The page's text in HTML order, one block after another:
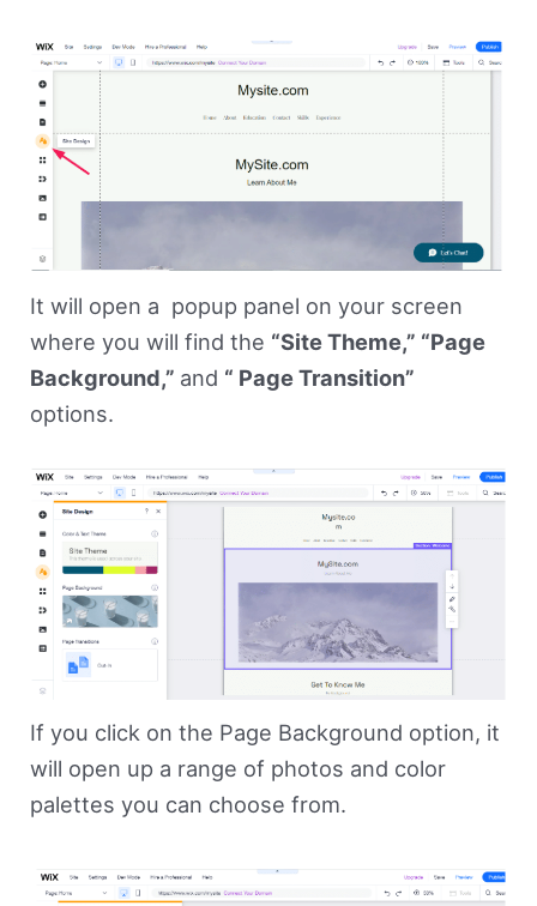
It will open a popup panel on your screen
where you will find the “Site Theme,” “Page
Background,” and “ Page Transition”
options.
If you click on the Page Background option, it
will open up a range of photos and color
palettes you can choose from.